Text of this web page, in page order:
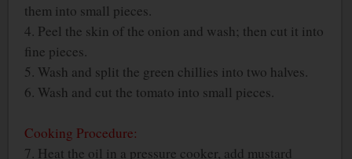
them into small pieces.
4. Peel the skin of the onion and wash; then cut it into
fine pieces.
5. Wash and split the green chillies into two halves.
6. Wash and cut the tomato into small pieces.
Cooking Procedure:
7. Heat the oil in a pressure cooker, add mustard